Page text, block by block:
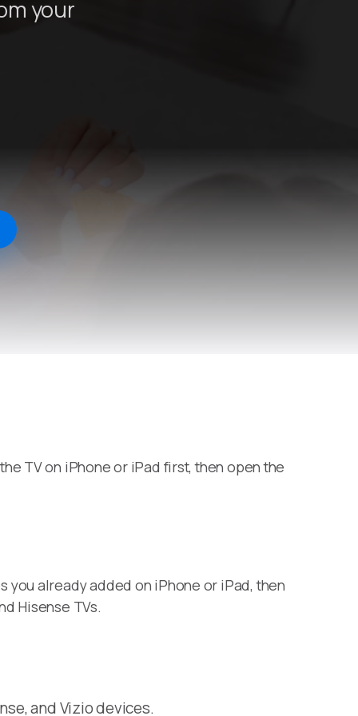
your
TV on iPhone or iPad first, then open the
you already added on iPhone or iPad, then
Hisense TVs.
and Vizio devices.